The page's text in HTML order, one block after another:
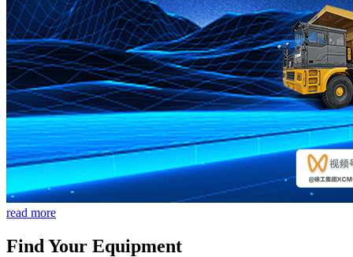
read more
Find Your Equipment